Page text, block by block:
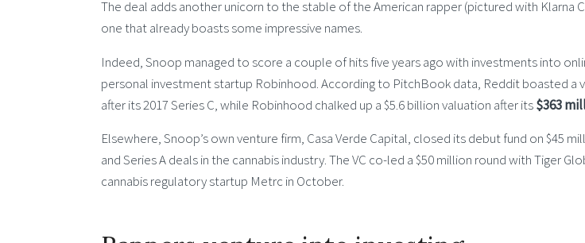
The deal adds another unicorn to the stable of the American rapper (pictured with Klarna
one that already boasts some impressive names.
Indeed, Snoop managed to score a couple of hits five years ago with investments into
personal investment startup Robinhood. According to PitchBook data, Reddit boasted a
after its 2017 Series C, while Robinhood chalked up a $5.6 billion valuation after its$363
Elsewhere, Snoop’s own venture firm, Casa Verde Capital, closed its debut fund on $45
and Series A deals in the cannabis industry. The VC co-led a $50 million round with Tiger
cannabis regulatory startup Metrc in October.